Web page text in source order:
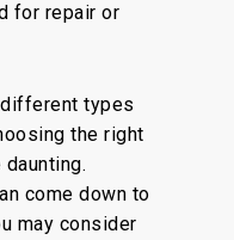
for repair or
types
the right
come down to
may consider